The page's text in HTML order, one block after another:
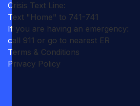
Crisis Text Line:
Text "Home" to 741-741
If you are having an emergency:
call 911 or go to nearest ER
Terms & Conditions
Privacy Policy